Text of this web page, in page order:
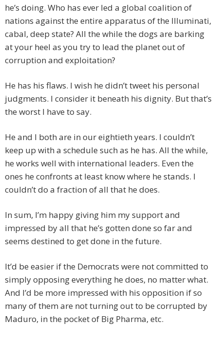
he’s doing. Who has ever led a global coalition of
nations against the entire apparatus of the Illuminati,
cabal, deep state? All the while the dogs are barking
at your heel as you try to lead the planet out of
corruption and exploitation?
He has his flaws. I wish he didn’t tweet his personal
judgments. I consider it beneath his dignity. But that’s
the worst I have to say.
He and I both are in our eightieth years. I couldn’t
keep up with a schedule such as he has. All the while,
he works well with international leaders. Even the
ones he confronts at least know where he stands. I
couldn’t do a fraction of all that he does.
In sum, I’m happy giving him my support and
impressed by all that he’s gotten done so far and
seems destined to get done in the future.
It’d be easier if the Democrats were not committed to
simply opposing everything he does, no matter what.
And I’d be more impressed with his opposition if so
many of them are not turning out to be corrupted by
Maduro, in the pocket of Big Pharma, etc.